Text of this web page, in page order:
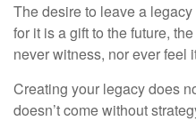
The desire to leave a
for it is a gift to the future,
never witness, nor ever feel
Creating your legacy does
doesn’t come without